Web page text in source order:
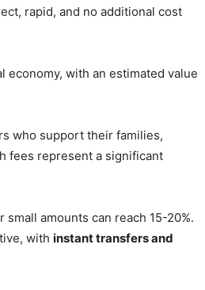
rapid, and no additional cost
with an estimated value
who support their families,
fees represent a significant
amounts can reach 15-20%.
with instant transfers and